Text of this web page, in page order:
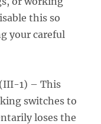
this so
your careful
(III-1) – This
switches to
loses the